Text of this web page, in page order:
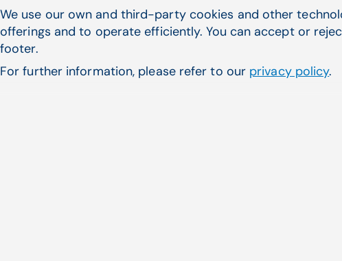
We use our own and third-party cookies and other
offerings and to operate efficiently. You can accept or
footer.
For further information, please refer to our privacy policy.